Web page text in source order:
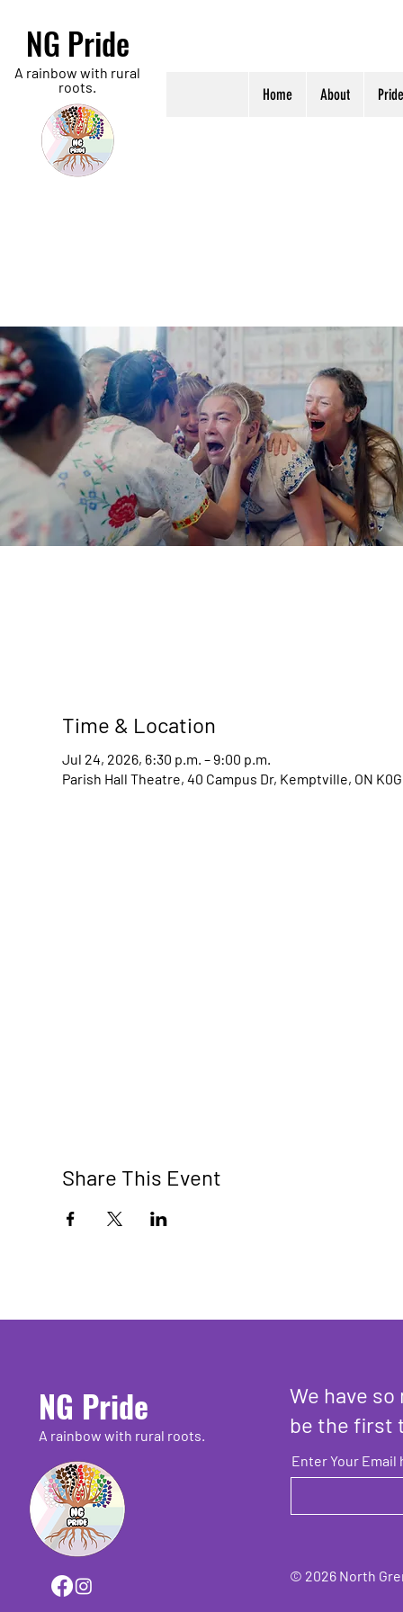
NG Pride
A rainbow with rural
roots.
Home About Pride
Time & Location
Jul 24, 2026, 6:30 p.m. – 9:00 p.m.
Parish Hall Theatre, 40 Campus Dr, Kemptville, ON
Share This Event
NG Pride
A rainbow with rural roots.
We have
be the first
Enter Your Email
© 2026 North